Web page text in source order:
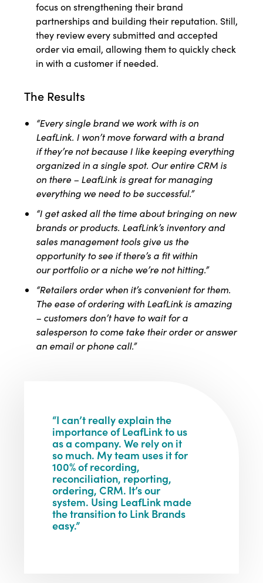
focus on strengthening their brand
partnerships and building their reputation. Still,
they review every submitted and accepted
order via email, allowing them to quickly check
in with a customer if needed.
The Results
“Every single brand we work with is on
LeafLink. I won’t move forward with a brand
ifthey’re not because I like keeping everything
organized in a single spot. Our entire CRM is
on there – LeafLink is great for managing
everything we need to be successful.”
“I get asked all the time about bringing on new
brands or products. LeafLink’s inventoryand
sales management tools give us the
opportunity to see if there’s a fit within
ourportfolio or a niche we’re not hitting.”
“Retailers order when it’s convenient for them.
The ease of ordering with LeafLink is amazing
– customers don’t have to wait for a
salesperson to come take theirorder or answer
an email or phone call.”
“I can’t really explain the
importance of LeafLink to us
as a company. We rely on it
so much. My team uses it for
100% of recording,
reconciliation, reporting,
ordering, CRM. It’s our
system. Using LeafLink made
the transition to Link Brands
easy.”